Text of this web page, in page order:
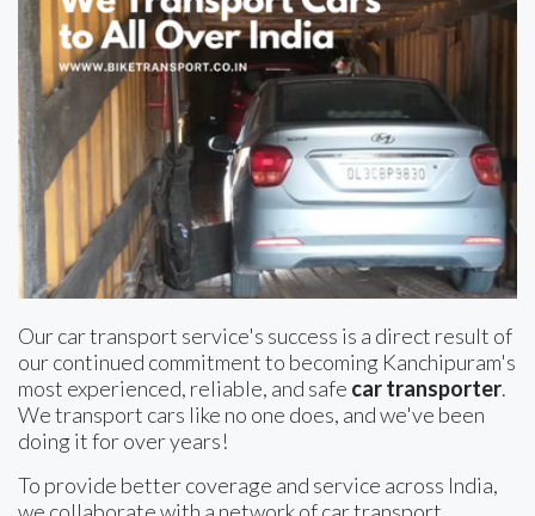
Our car transport service's success is a direct result of
our continued commitment to becoming Kanchipuram's
most experienced, reliable, and safe car transporter.
We transport cars like no one does, and we've been
doing it for over years!
To provide better coverage and service across India,